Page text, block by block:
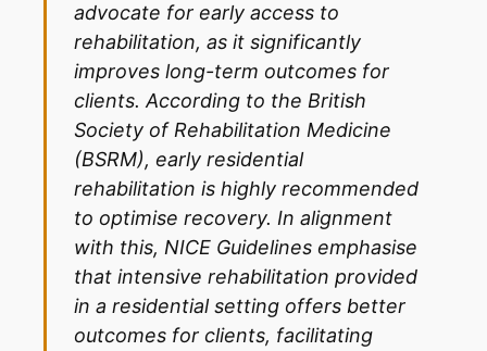
advocate for early access to
rehabilitation, as it significantly
improves long-term outcomes for
clients. According to the British
Society of Rehabilitation Medicine
(BSRM), early residential
rehabilitation is highly recommended
to optimise recovery. In alignment
with this, NICE Guidelines emphasise
that intensive rehabilitation provided
in a residential setting offers better
outcomes for clients, facilitating